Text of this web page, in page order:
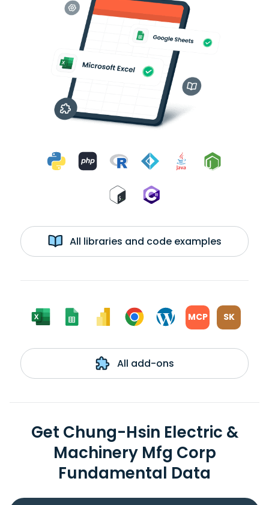
All libraries and code examples
MCP SK
All add-ons
Get Chung-Hsin Electric &
Machinery Mfg Corp
Fundamental Data